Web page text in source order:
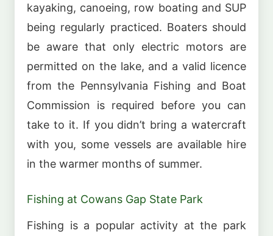
kayaking, canoeing, row boating and SUP
being regularly practiced. Boaters should
be aware that only electric motors are
permitted on the lake, and a valid licence
from the Pennsylvania Fishing and Boat
Commission is required before you can
take to it. If you didn’t bring a watercraft
with you, some vessels are available hire
in the warmer months of summer.
Fishing at Cowans Gap State Park
Fishing is a popular activity at the park